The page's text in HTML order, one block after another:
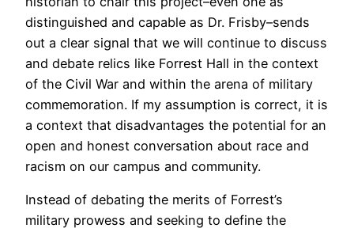
distinguished and capable as Dr. Frisby–sends
out a clear signal that we will continue to discuss
and debate relics like Forrest Hall in the context
of the Civil War and within the arena of military
commemoration. If my assumption is correct, it is
a context that disadvantages the potential for an
open and honest conversation about race and
racism on our campus and community.
Instead of debating the merits of Forrest’s
military prowess and seeking to define the